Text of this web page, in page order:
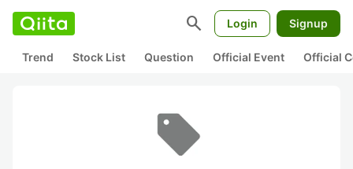
search Login Signup
Trend Stock List Question Official Event Official